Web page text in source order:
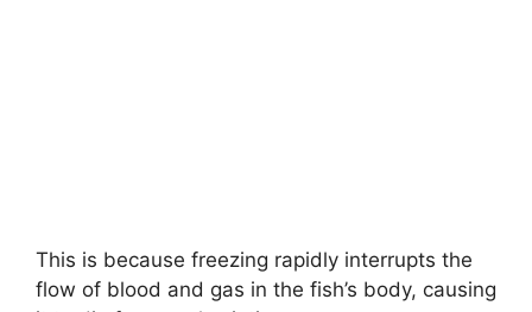
This is because freezing rapidly interrupts the
flow of blood and gas in the fish’s body, causing